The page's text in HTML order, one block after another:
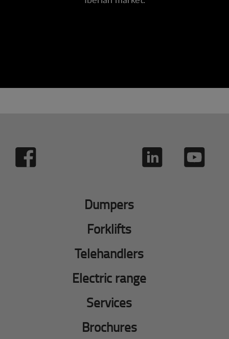
Dumpers
Forklifts
Telehandlers
Electric range
Services
Brochures